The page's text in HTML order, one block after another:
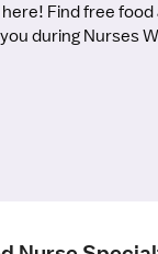
Find free
during Nurses